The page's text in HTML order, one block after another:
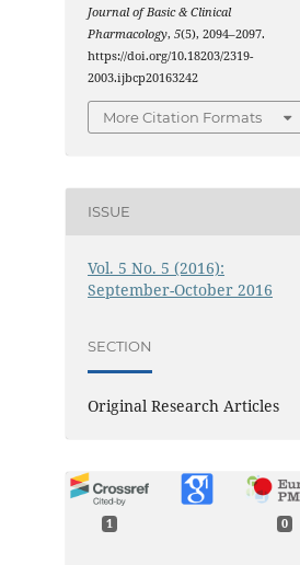
Journal of Basic & Clinical
Pharmacology,5(5), 2094–2097.
https://doi.org/10.18203/2319-
2003.ijbcp20163242
More Citation Formats
ISSUE
Vol. 5 No. 5 (2016):
September-October 2016
SECTION
Original Research Articles
1 0